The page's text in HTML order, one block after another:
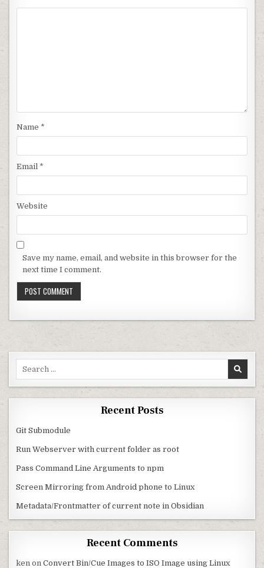
Name *
Email *
Website
Save my name, email, and website in this browser for the
next time I comment.
Recent Posts
Git Submodule
Run Webserver with current folder as root
Pass Command Line Arguments to npm
Screen Mirroring from Android phone to Linux
Metadata/Frontmatter of current note in Obsidian
Recent Comments
ken onConvert Bin/Cue Images to ISO Image using Linux